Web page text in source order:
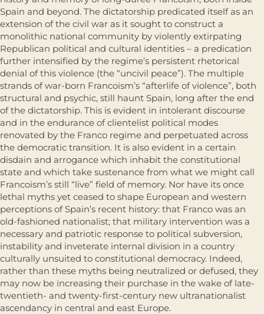
Spain and beyond. The dictatorship predicated itself as an
extension of the civil war as it sought to construct a
monolithic national community by violently extirpating
Republican political and cultural identities – a pred­ication
further intensified by the regime’s persistent rhetorical
denial of this violence (the “uncivil peace”). The multiple
strands of war-born Francoism’s “afterlife of violence”, both
structural and psychic, still haunt Spain, long after the end
of the dictatorship. This is evident in intolerant discourse
and in the endurance of clientelist political modes
renovated by the Franco regime and perpetuated across
the democratic transition. It is also evident in a certain
disdain and arrogance which inhabit the constitutional
state and which take sustenance from what we might call
Francoism’s still “live” field of memory. Nor have its once
lethal myths yet ceased to shape European and western
perceptions of Spain’s recent history: that Franco was an
old-fash­ioned nationalist; that military intervention was a
necessary and patriotic response to political subversion,
instability and inveterate internal division in a country
culturally unsuited to constitutional democracy. Indeed,
rather than these myths being neutralized or defused, they
may now be increasing their purchase in the wake of late-
twentieth- and twenty-first-century new ultranationalist
ascendancy in central and east Europe.